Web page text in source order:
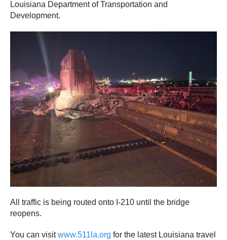
Louisiana Department of Transportation and
Development.
All traffic is being routed onto I-210 until the bridge
reopens.
You can visitwww.511la.org for the latest Louisiana travel